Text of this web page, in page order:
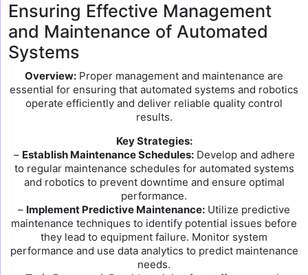
Ensuring Effective Management
and Maintenance of Automated
Systems
Overview: Proper management and maintenance are
essential for ensuring that automated systems and robotics
operate efficiently and deliver reliable quality control
results.
Key Strategies:
– Establish Maintenance Schedules:Develop and adhere
to regular maintenance schedules for automated systems
and robotics to prevent downtime and ensure optimal
performance.
– Implement Predictive Maintenance: Utilize predictive
maintenance techniques to identify potential issues before
they lead to equipment failure. Monitor system
performance and use data analytics to predict maintenance
needs.